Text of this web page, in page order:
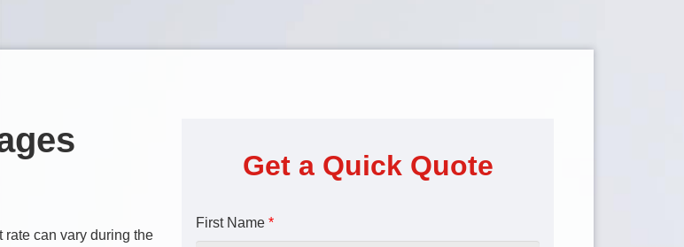
can vary during the
Get a Quick Quote
First Name *